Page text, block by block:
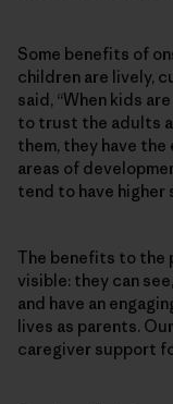
Some benefits of
children are lively,
said, “When kids
to trust the adults
them, they have the
areas of
tend to have higher
The benefits to the
visible: they can
and have an
lives as parents.
caregiver support